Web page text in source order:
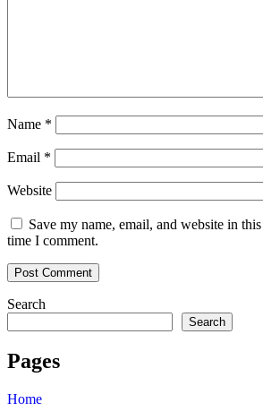
Name *
Email *
Website
Save my name, email, and website in
time I comment.
Search
Search
Pages
Home